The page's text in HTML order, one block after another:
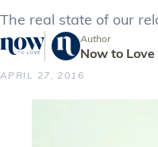
The real state of our
Author
Now to Love
APRIL 27, 2016